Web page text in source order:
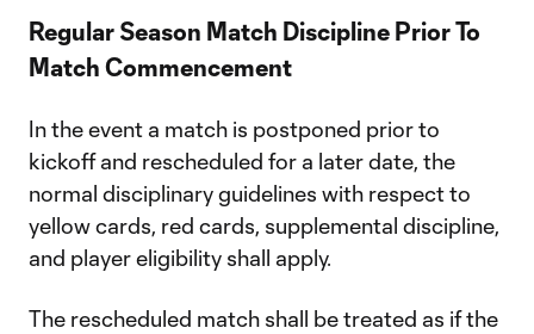
Regular Season Match Discipline Prior To
Match Commencement
In the event a match is postponed prior to
kickoff and rescheduled for a later date, the
normal disciplinary guidelines with respect to
yellow cards, red cards, supplemental discipline,
and player eligibility shall apply.
The rescheduled match shall be treated as if the